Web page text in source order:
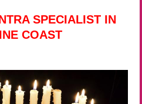
SPECIALIST IN
COAST